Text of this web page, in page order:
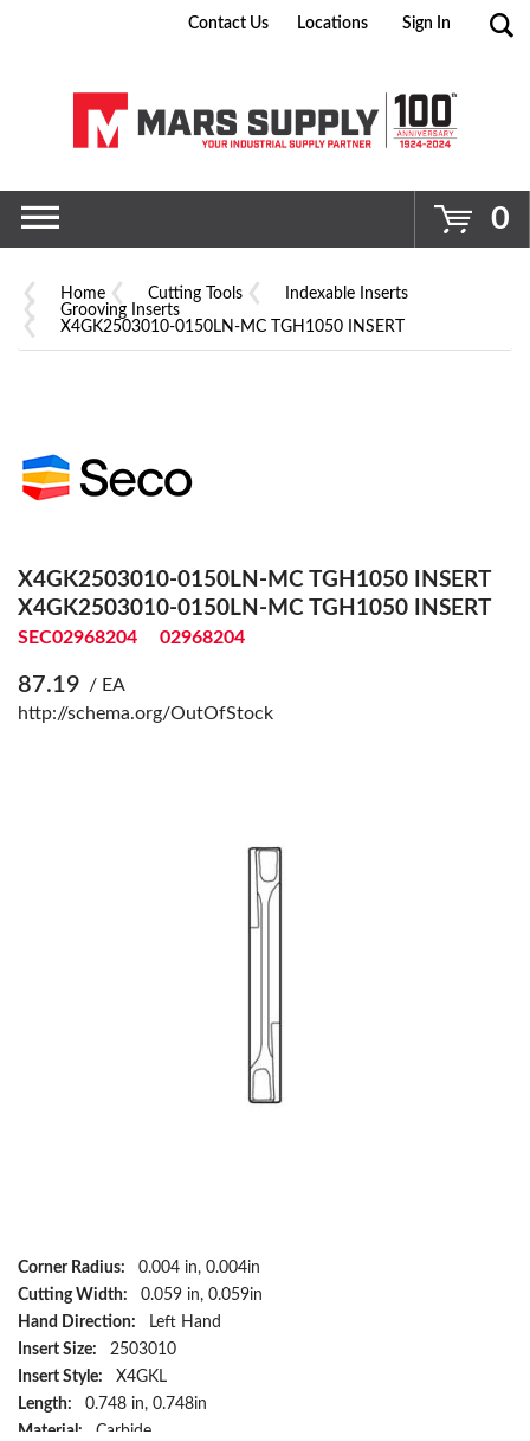
Go
Contact Us Locations Sign In
0
Home Cutting Tools
Indexable Inserts
Grooving Inserts
X4GK2503010-0150LN-MC TGH1050 INSERT
X4GK2503010-0150LN-MC TGH1050 INSERT
X4GK2503010-0150LN-MC TGH1050 INSERT
SEC02968204 02968204
87.19 / EA
http://schema.org/OutOfStock
Corner Radius:
0.004 in, 0.004in
Cutting Width:
0.059 in, 0.059in
Hand Direction:
Left Hand
Insert Size:
2503010
Insert Style:
X4GKL
Length:
0.748 in, 0.748in
Material:
Carbide